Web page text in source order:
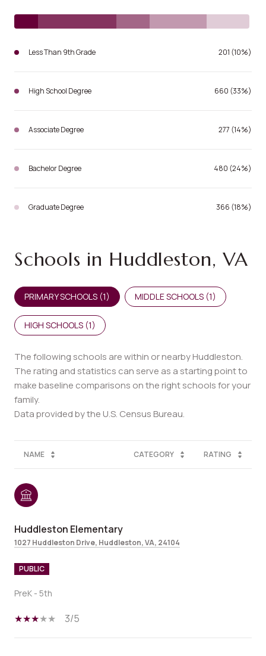
Less Than 9th Grade 201 (10%)
High School Degree 660 (33%)
Associate Degree 277 (14%)
Bachelor Degree 480 (24%)
Graduate Degree 366 (18%)
Schools in Huddleston, VA
PRIMARY SCHOOLS (1) MIDDLE SCHOOLS (1)
HIGH SCHOOLS (1)
The following schools are within or nearby Huddleston.
The rating and statistics can serve as a starting point to
make baseline comparisons on the right schools for your
family.
NAME CATEGORY RATING
Huddleston Elementary
1027 Huddleston Drive, Huddleston, VA, 24104
PUBLIC
PreK - 5th
3/5